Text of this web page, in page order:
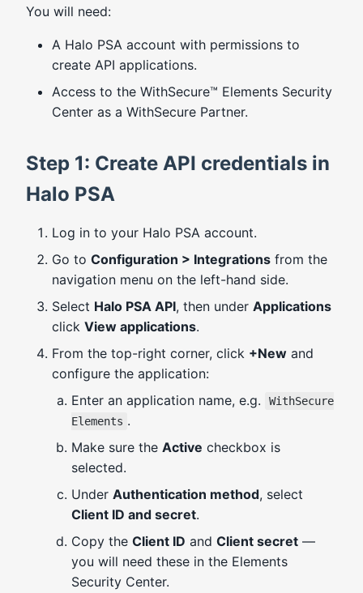
You will need:
A Halo PSA account with permissions to
create API applications.
Access to the WithSecure™ Elements Security
Center as a WithSecure Partner.
Step 1: Create API credentials in
Halo PSA
Log in to your Halo PSA account.
Go to Configuration > Integrations from the
navigation menu on the left-hand side.
Select Halo PSA API, then under Applications
click View applications.
From the top-right corner, click +New and
configure the application:
Enter an application name, e.g.
WithSecure
Elements .
Make sure the Active checkbox is
selected.
Under Authentication method, select
Client ID and secret.
Copy the Client ID and Client secret —
you will need these in the Elements
Security Center.